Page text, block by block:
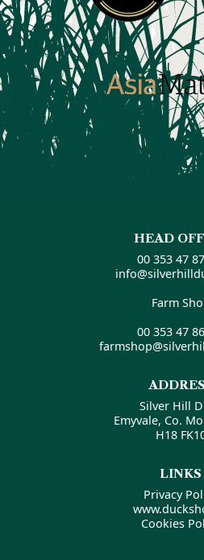
HEAD
00 353 47
Farm
00 353 47
Silver Hill
Emyvale, Co.
H18
LINKS
Privacy
Cookies